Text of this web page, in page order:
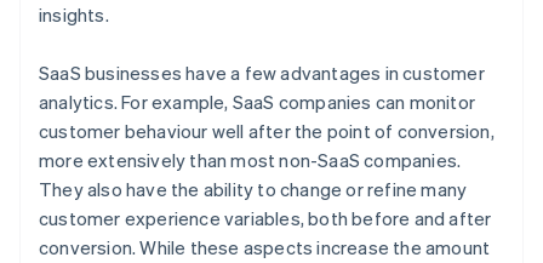
insights.
SaaS businesses have a few advantages in customer
analytics. For example, SaaS companies can monitor
customer behaviour well after the point of conversion,
more extensively than most non-SaaS companies.
They also have the ability to change or refine many
customer experience variables, both before and after
conversion. While these aspects increase the amount